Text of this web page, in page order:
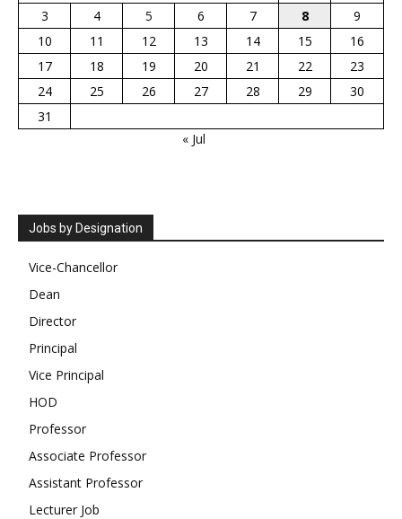
3
4 5 6 7 8
9
10
11 12 13 14 15
16
17
18 19 20 21 22
23
24
25 26 27 28 29
30
31
« Jul
Jobs by Designation
Vice-Chancellor
Dean
Director
Principal
Vice Principal
HOD
Professor
Associate Professor
Assistant Professor
Lecturer Job